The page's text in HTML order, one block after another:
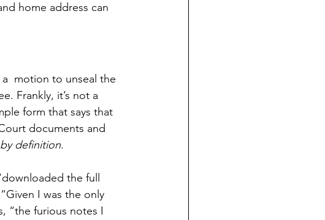
home address can
motion to unseal the
Frankly, it’s not a
form that says that
documents and
by definition.
the full
I was the only
“the furious notes I